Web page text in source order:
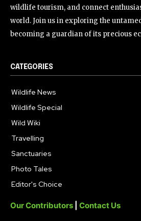
wildlife tourism, and connect
world. Join us in exploring the
becoming a guardian of its precious
CATEGORIES
Wildlife News
Wildlife Special
Wild Wiki
Travelling
Sanctuaries
Photo Tales
Editor's Choice
Our Contributors Contact Us